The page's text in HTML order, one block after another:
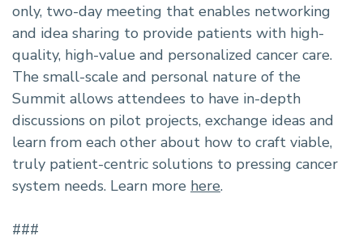
only, two-day meeting that enables networking
and idea sharing to provide patients with high-
quality, high-value and personalized cancer care.
The small-scale and personal nature of the
Summit allows attendees to have in-depth
discussions on pilot projects, exchange ideas and
learn from each other about how to craft viable,
truly patient-centric solutions to pressing cancer
system needs. Learn more here.
###